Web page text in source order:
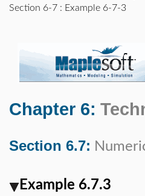
Section 6-7 : Example 6-7-3
Chapter 6:
Section 6.7:
Example 6.7.3